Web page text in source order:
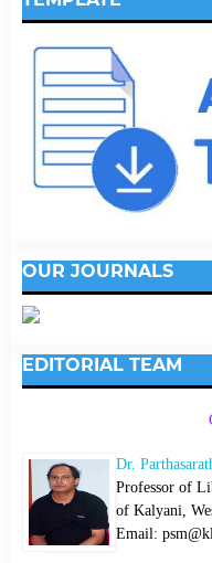
OUR JOURNALS
EDITORIAL TEAM
Dr.
Professor of
of Kalyani,
Email: